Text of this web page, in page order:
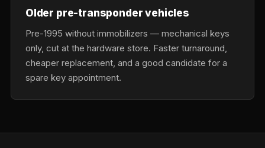
Older pre-transponder vehicles
Pre-1995 without immobilizers — mechanical keys
only, cut at the hardware store. Faster turnaround,
cheaper replacement, and a good candidate for a
spare key appointment.